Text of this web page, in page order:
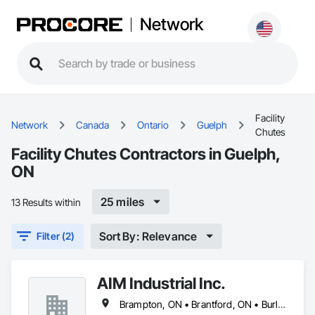
Network
Network Canada Ontario Guelph
Facility
Chutes
Facility Chutes Contractors in Guelph,
ON
13 Results within 25 miles
Filter (2) Sort By: Relevance
AIM Industrial Inc.
Brampton, ON • Brantford, ON • Burlington, ON • Cambridge, ON • Guelph, ON • Hamilton, ON • Ingersoll, ON • Kitchener, ON • London, ON • Markham, ON • Milton, ON • Mississauga, ON • Oakville, ON • St Catharines, ON • St Marys, ON • St Thomas, ON • Stratford, ON • Toronto, ON • Vaughan, ON • Waterloo, ON • Welland, ON • Woodstock, ON